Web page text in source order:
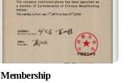
Membership